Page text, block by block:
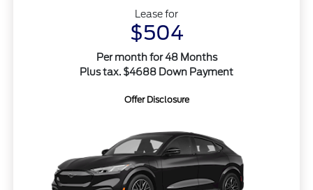
Lease for
$504
Per month for 48 Months
Plus tax. $4688 Down Payment
Offer Disclosure